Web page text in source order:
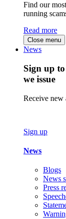
Find our
running
Read more
Close menu
News
Sign up
we issue
Receive new
Sign up
News
Blogs
News
Press